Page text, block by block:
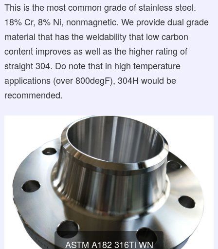
This is the most common grade of stainless steel.
18% Cr, 8% Ni, nonmagnetic. We provide dual grade
material that has the weldability that low carbon
content improves as well as the higher rating of
straight 304. Do note that in high temperature
applications (over 800degF), 304H would be
recommended.
ASTM A182 316Ti WN